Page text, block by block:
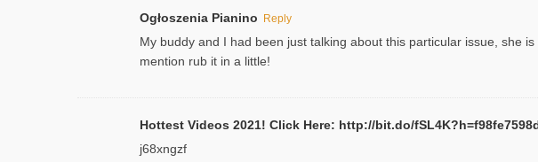
Ogłoszenia Pianino Reply
My buddy and I had been just talking about this particular issue, she
mention rub it in a little!
Hottest Videos 2021! Click Here: http://bit.do/
j68xngzf